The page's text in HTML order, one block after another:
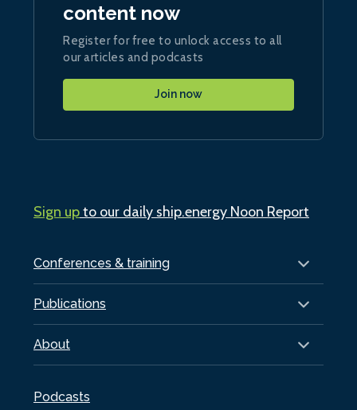
Conferences & training
Publications
About
Podcasts
content now
Register for free to unlock access to all
our articles and podcasts
Join now
Sign upto our daily ship.energy Noon Report